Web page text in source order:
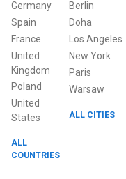
Germany
Spain
France
United
Kingdom
Poland
United
States
ALL
COUNTRIES
Berlin
Doha
Los Angeles
New York
Paris
Warsaw
ALL CITIES